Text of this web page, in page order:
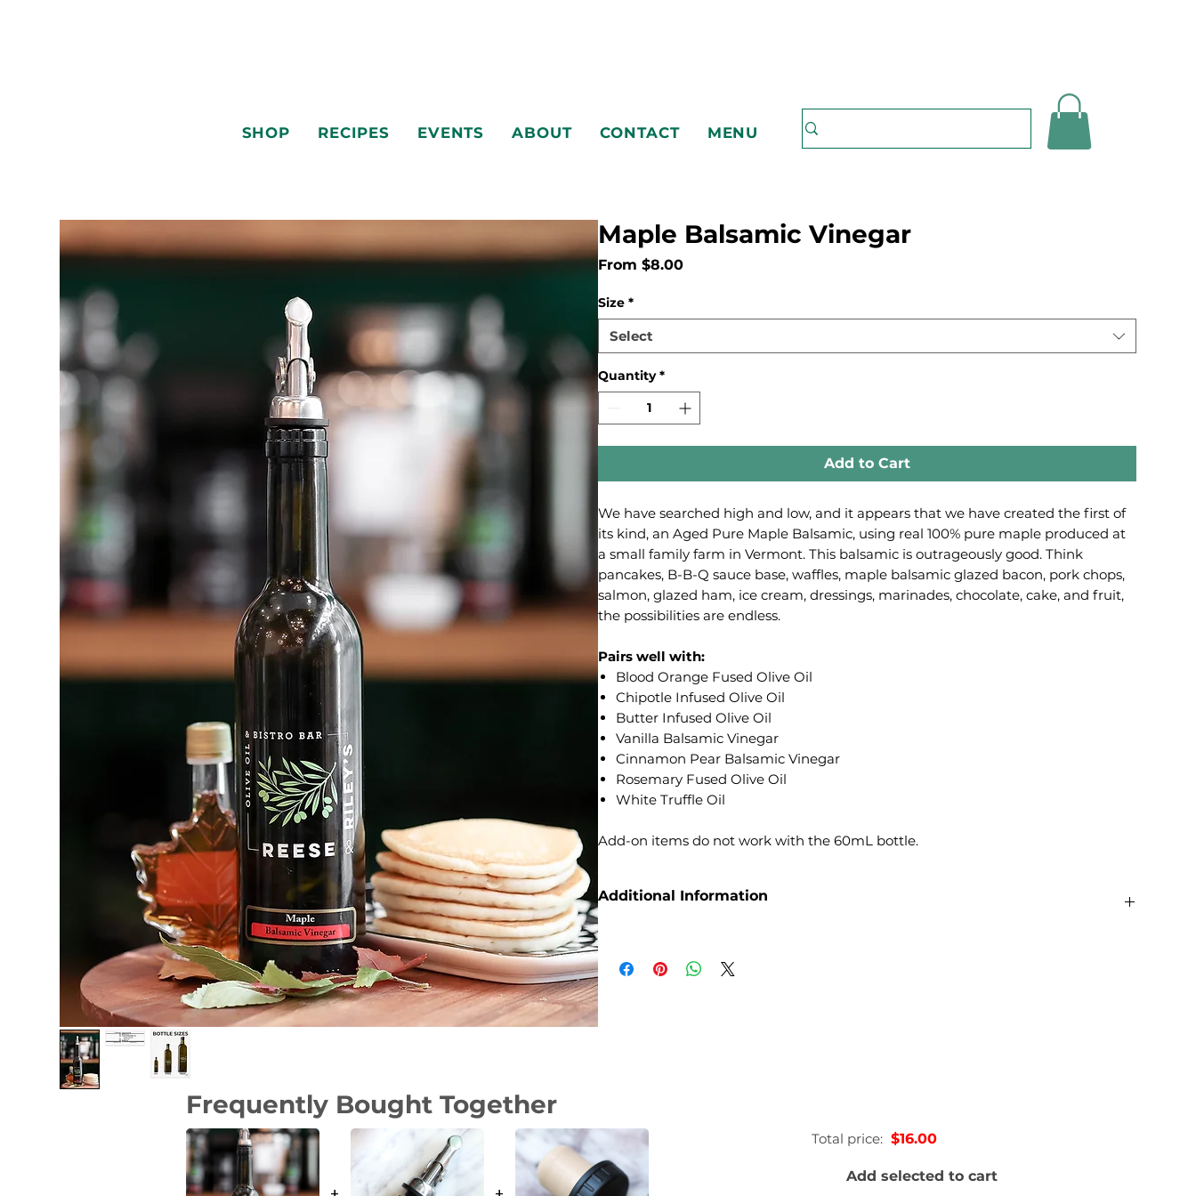
SHOP RECIPES EVENTS ABOUT CONTACT MENU
SHOP EVENTS CONTACT
Maple Balsamic Vinegar
From $8.00Sale
Size *
Select
Quantity *
Add to Cart
We have searched high and low, and it appears that we have created the first of
its kind, an Aged Pure Maple Balsamic, using real 100% pure maple produced at
a small family farm in Vermont. This balsamic is outrageously good. Think
pancakes, B-B-Q sauce base, waffles, maple balsamic glazed bacon, pork chops,
salmon, glazed ham, ice cream, dressings, marinades, chocolate, cake, and fruit,
the possibilities are endless.
Pairs well with:
Blood Orange Fused Olive Oil
Chipotle Infused Olive Oil
Butter Infused Olive Oil
Vanilla Balsamic Vinegar
Cinnamon Pear Balsamic Vinegar
Rosemary Fused Olive Oil
White Truffle Oil
Add-on items do not work with the 60mL bottle.
Additional Information
Frequently Bought Together
Total price: $16.00
Add selected to cart